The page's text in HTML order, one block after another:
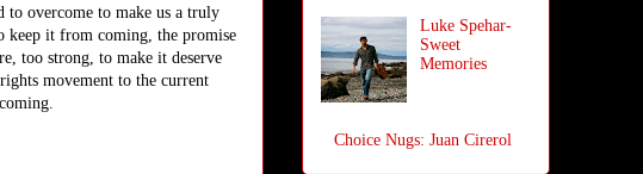
overcome to make us a truly
keep it from coming, the promise
too strong, to make it deserve
movement to the current
coming.
Luke Spehar-
Sweet
Memories
Choice Nugs: Juan Cirerol